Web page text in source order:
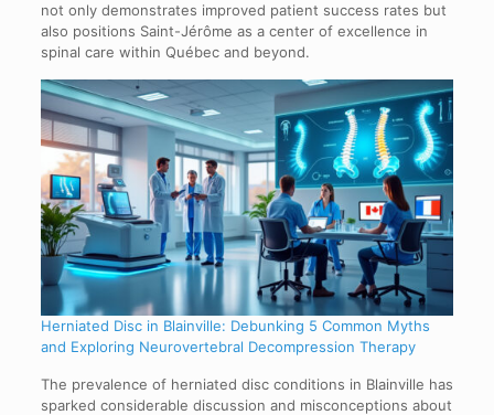
not only demonstrates improved patient success rates but
also positions Saint-Jérôme as a center of excellence in
spinal care within Québec and beyond.
Herniated Disc in Blainville: Debunking 5 Common Myths
and Exploring Neurovertebral Decompression Therapy
The prevalence of herniated disc conditions in Blainville has
sparked considerable discussion and misconceptions about